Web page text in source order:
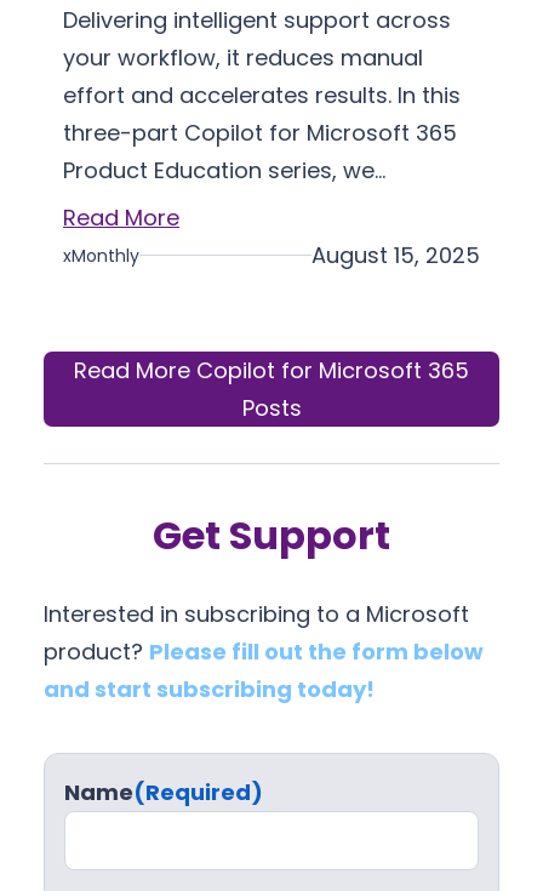
Delivering intelligent support across
your workflow, it reduces manual
effort and accelerates results. In this
three-part Copilot for Microsoft 365
Product Education series, we…
Read More
xMonthly August 15, 2025
Read More Copilot for Microsoft 365
Posts
Get Support
Interested in subscribing to a Microsoft
product? Please fill out the form below
and start subscribing today!
Name(Required)